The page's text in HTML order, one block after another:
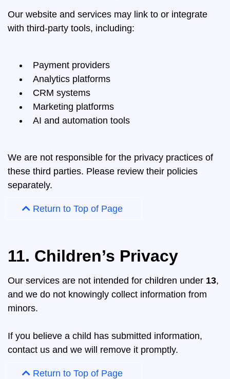
Our website and services may link to or integrate
with third-party tools, including:
Payment providers
Analytics platforms
CRM systems
Marketing platforms
AI and automation tools
We are not responsible for the privacy practices of
these third parties. Please review their policies
separately.
Return to Top of Page
11. Children’s Privacy
Our services are not intended for children under 13,
and we do not knowingly collect information from
minors.
If you believe a child has submitted information,
contact us and we will remove it promptly.
Return to Top of Page